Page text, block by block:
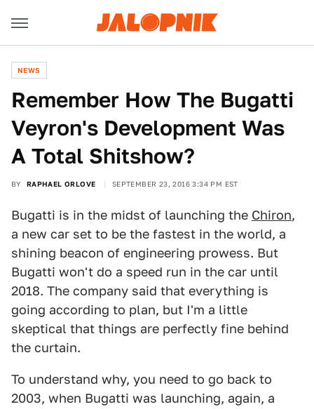
NEWS
Remember How The Bugatti
Veyron's Development Was
A Total Shitshow?
BY RAPHAEL ORLOVE SEPTEMBER 23, 2016 3:34 PM EST
Bugatti is in the midst of launching the Chiron,
a new car set to be the fastest in the world, a
shining beacon of engineering prowess. But
Bugatti won't do a speed run in the car until
2018. The company said that everything is
going according to plan, but I'm a little
skeptical that things are perfectly fine behind
the curtain.
To understand why, you need to go back to
2003, when Bugatti was launching, again, a